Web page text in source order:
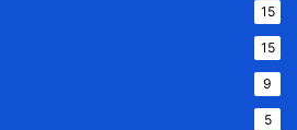
15
15
9
5